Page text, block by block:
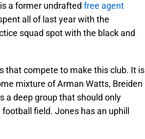
a former undrafted free agent
all of last year with the
squad spot with the black and
that compete to make this club. It is
mixture of Arman Watts, Breiden
a deep group that should only
field. Jones has an uphill